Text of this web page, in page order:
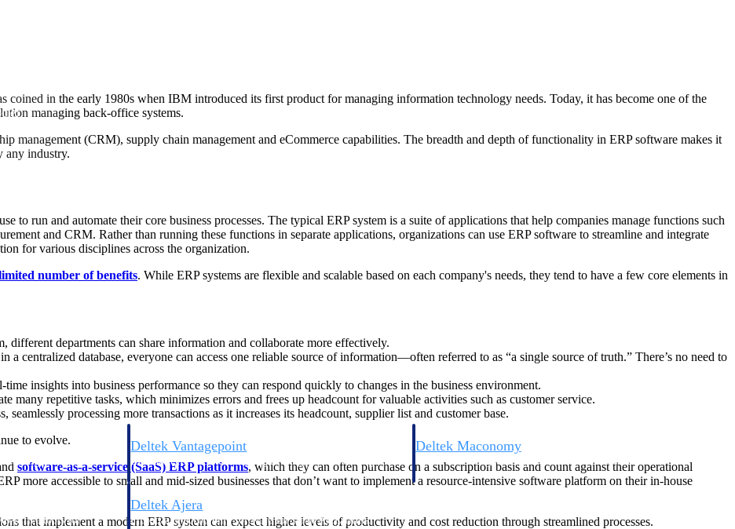
aerospace, and
Deltek Vantagepoint
ERP built for architecture, engineering, and consulting firms.
Deltek Maconomy
Cloud ERP designed for professional services firms.
office tools for
Deltek Ajera
Project and accounting software for small A&E firms.
coined in the early 1980s when IBM introduced its first product for managing information technology needs. Today, it has become one of the
managing back-office systems.
management (CRM), supply chain management and eCommerce capabilities. The breadth and depth of functionality in ERP software makes it
any industry.
to run and automate their core business processes. The typical ERP system is a suite of applications that help companies manage functions such
and CRM. Rather than running these functions in separate applications, organizations can use ERP software to streamline and integrate
for various disciplines across the organization.
number of benefits. While ERP systems are flexible and scalable based on each company's needs, they tend to have a few core elements in
different departments can share information and collaborate more effectively.
a centralized database, everyone can access one reliable source of information—often referred to as “a single source of truth.” There’s no need to
time insights into business performance so they can respond quickly to changes in the business environment.
many repetitive tasks, which minimizes errors and frees up headcount for valuable activities such as customer service.
processing more transactions as it increases its headcount, supplier list and customer base.
to evolve.
software-as-a-service (SaaS) ERP platforms, which they can often purchase on a subscription basis and count against their operational
more accessible to small and mid-sized businesses that don’t want to implement a resource-intensive software platform on their in-house
that implement a modern ERP system can expect higher levels of productivity and cost reduction through streamlined processes.